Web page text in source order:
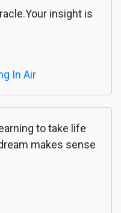
insight is
In Air
to take life
makes sense